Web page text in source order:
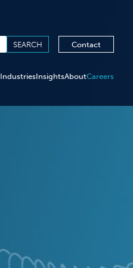
Contact
IndustriesInsightsAboutCareers